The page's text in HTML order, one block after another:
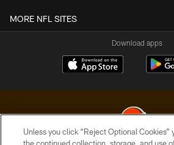
MORE NFL SITES
Download apps
Unless you click “Reject Optional Cookies”